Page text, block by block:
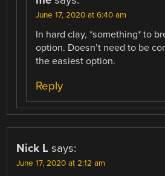
June 17, 2020 at 6:40 am
In hard clay, *something* to
option. Doesn’t need to be
the easiest option.
Reply
Nick L says:
June 17, 2020 at 2:12 am